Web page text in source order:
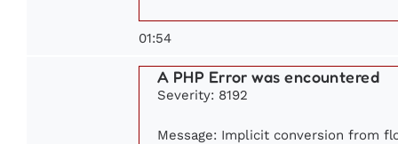
01:54
A PHP Error was encountered
Severity: 8192
Message: Implicit conversion from